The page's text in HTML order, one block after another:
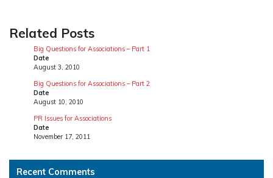
Related Posts
Big Questions for Associations – Part 1
Date
August 3, 2010
Big Questions for Associations – Part 2
Date
August 10, 2010
PR Issues for Associations
Date
November 17, 2011
Recent Comments